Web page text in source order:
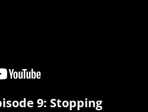
9: Stopping